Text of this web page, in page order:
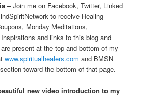
–Join me on Facebook, Twitter, Linked
to receive Healing
Monday Meditations,
and links to this blog and
present at the top and bottom of my
www.spiritualhealers.com and BMSN
toward the bottom of that page.
new video introduction to my